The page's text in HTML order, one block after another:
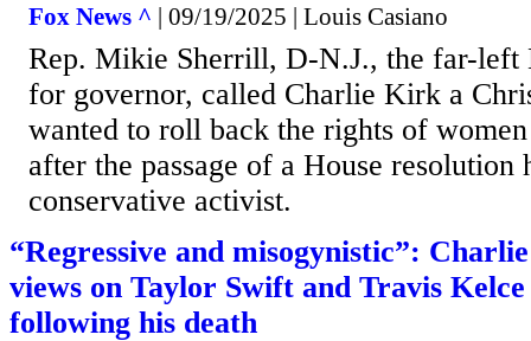
Fox News ^ | 09/19/2025 | Louis Casiano
Rep. Mikie Sherrill, D-N.J., the far-left
for governor, called Charlie Kirk a
wanted to roll back the rights of
after the passage of a House resolution
conservative activist.
“Regressive and misogynistic”:
views on Taylor Swift and Travis
following his death